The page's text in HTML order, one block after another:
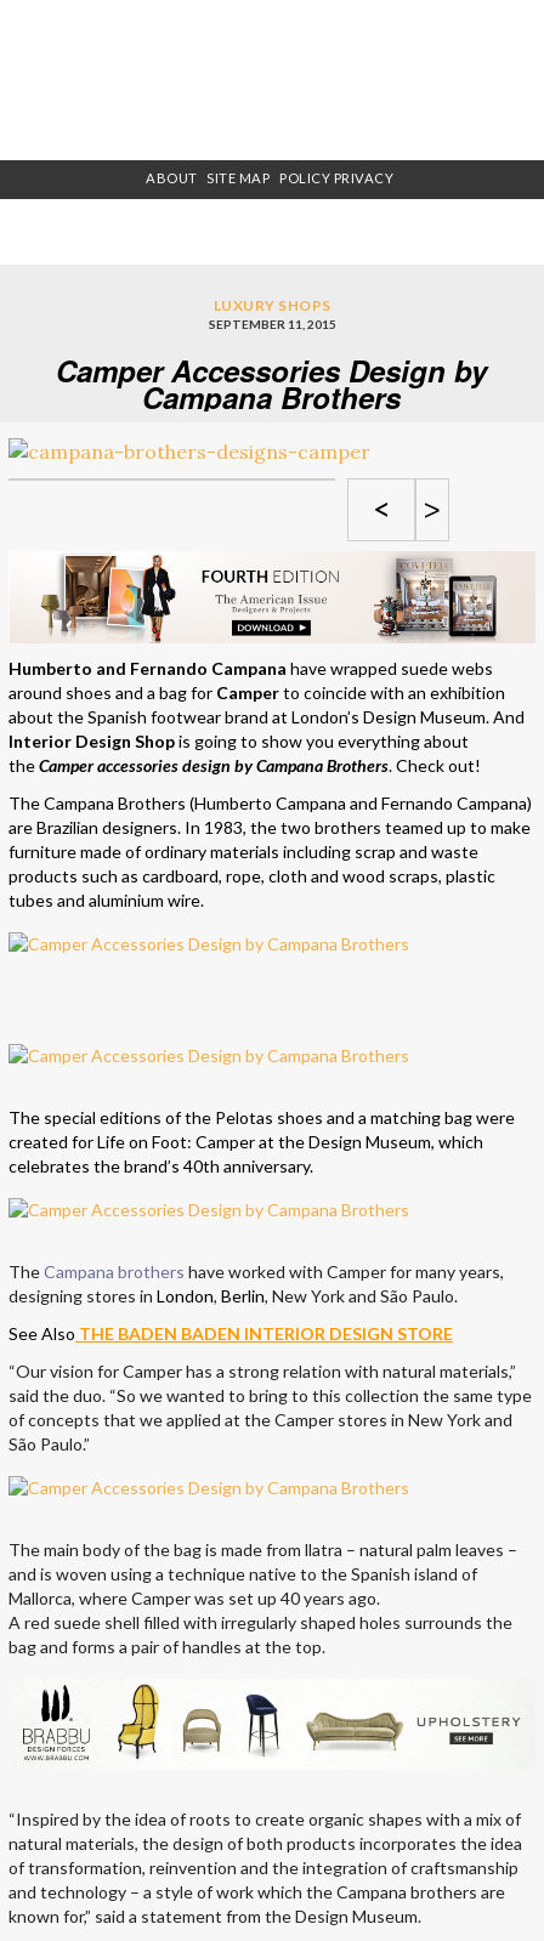
ABOUT SITE MAP POLICY PRIVACY
LUXURY SHOPS
SEPTEMBER 11, 2015
Camper Accessories Design by
Campana Brothers
< >
Humberto and Fernando Campana have wrapped suede webs
around shoes and a bag for Camperto coincide with an exhibition
about the Spanish footwear brand at London’s Design Museum. And
Interior Design Shopis going to show you everything about
theCamper accessories design by Campana Brothers. Check out!
The Campana Brothers (Humberto Campana and Fernando Campana)
are Brazilian designers. In 1983, the two brothers teamed up to make
furniture made of ordinary materials including scrap and waste
products such as cardboard, rope, cloth and wood scraps, plastic
tubes and aluminium wire.
The special editions of the Pelotas shoes and a matching bag were
created for Life on Foot: Camper at the Design Museum, which
celebrates the brand’s 40th anniversary.
TheCampana brothers have worked with Camper for many years,
designing stores in London, Berlin, New York and São Paulo.
See Also THE BADEN BADEN INTERIOR DESIGN STORE
“Our vision for Camper has a strong relation with natural materials,”
said the duo. “So we wanted to bring to this collection the same type
of concepts that we applied at the Camper stores in New York and
São Paulo.”
The main body of the bag is made from llatra – natural palm leaves –
and is woven using a technique native to the Spanish island of
Mallorca, where Camper was set up 40 years ago.
A red suede shell filled with irregularly shaped holes surrounds the
bag and forms a pair of handles at the top.
“Inspired by the idea of roots to create organic shapes with a mix of
natural materials, the design of both products incorporates the idea
of transformation, reinvention and the integration of craftsmanship
and technology – a style of work which the Campana brothers are
known for,” said a statement from the Design Museum.